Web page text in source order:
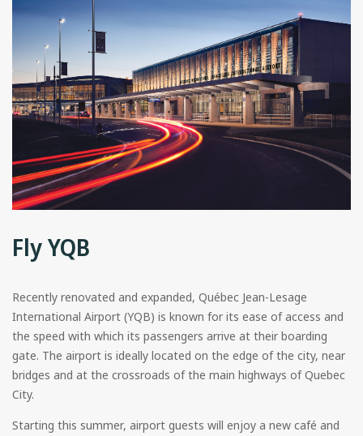
Fly YQB
Recently renovated and expanded, Québec Jean-Lesage
International Airport (YQB) is known for its ease of access and
the speed with which its passengers arrive at their boarding
gate. The airport is ideally located on the edge of the city, near
bridges and at the crossroads of the main highways of Quebec
City.
Starting this summer, airport guests will enjoy a new café and